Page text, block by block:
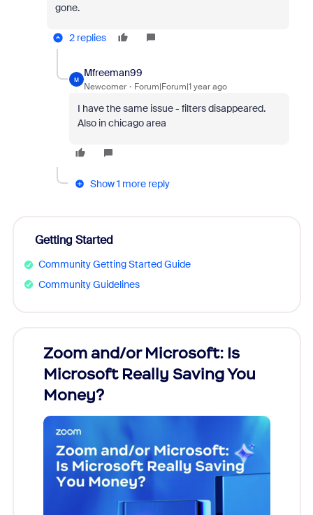
gone.
2 replies
M
Mfreeman99
Newcomer Forum|Forum|1 year ago
I have the same issue - filters disappeared.
Also in chicago area
Show 1 more reply
Getting Started
Community Getting Started Guide
Community Guidelines
Zoom and/or Microsoft: Is
Microsoft Really Saving You
Money?